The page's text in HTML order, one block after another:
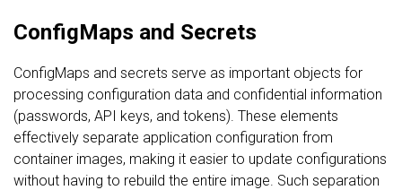
ConfigMaps and Secrets
ConfigMaps and secrets serve as important objects for
processing configuration data and confidential information
(passwords, API keys, and tokens). These elements
effectively separate application configuration from
container images, making it easier to update configurations
without having to rebuild the entire image. Such separation